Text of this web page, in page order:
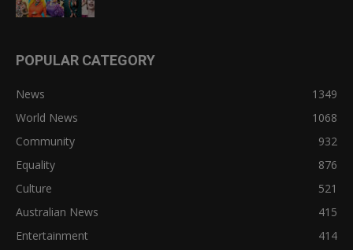
POPULAR CATEGORY
News
1349
World News
1068
Community
932
Equality
876
Culture
521
Australian News
415
Entertainment
414